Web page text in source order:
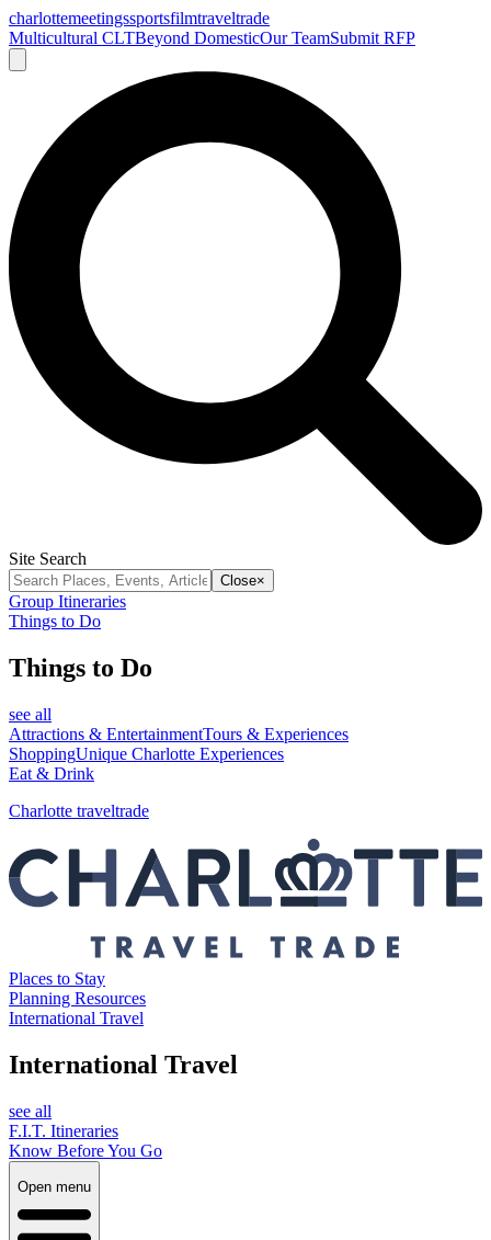
charlottemeetingssportsfilmtraveltrade
Multicultural CLTBeyond DomesticOur TeamSubmit RFP
Site Search
Close×
Group Itineraries
Things to Do
Things to Do
see all
Attractions & EntertainmentTours & Experiences
ShoppingUnique Charlotte Experiences
Eat & Drink
Charlotte traveltrade
Places to Stay
Planning Resources
International Travel
International Travel
see all
F.I.T. Itineraries
Know Before You Go
Open menu